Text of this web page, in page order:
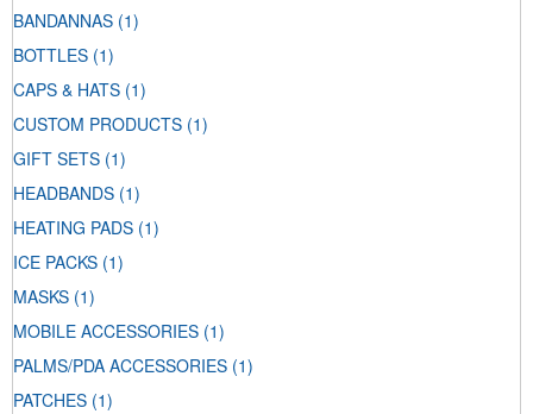
BANDANNAS (1)
BOTTLES (1)
CAPS & HATS (1)
CUSTOM PRODUCTS (1)
GIFT SETS (1)
HEADBANDS (1)
HEATING PADS (1)
ICE PACKS (1)
MASKS (1)
MOBILE ACCESSORIES (1)
PALMS/PDA ACCESSORIES (1)
PATCHES (1)